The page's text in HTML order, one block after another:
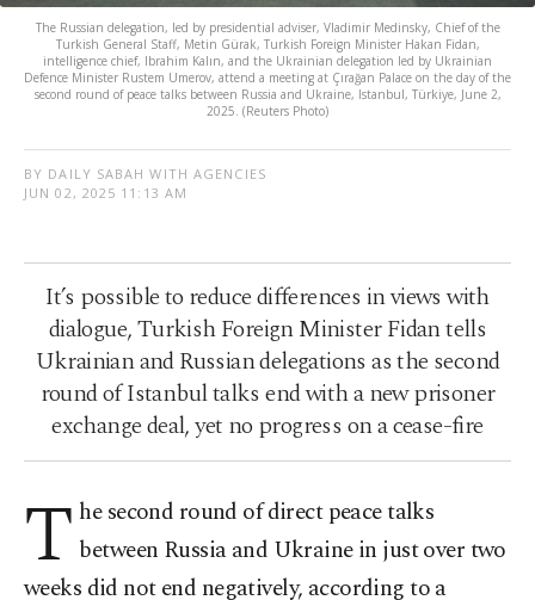
The Russian delegation, led by presidential adviser, Vladimir Medinsky, Chief of the
Turkish General Staff, Metin Gürak, Turkish Foreign Minister Hakan Fidan,
intelligence chief, Ibrahim Kalın, and the Ukrainian delegation led by Ukrainian
Defence Minister Rustem Umerov, attend a meeting at Çırağan Palace on the day of the
second round of peace talks between Russia and Ukraine, Istanbul, Türkiye, June 2,
2025. (Reuters Photo)
BY DAILY SABAH WITH AGENCIES
JUN 02, 2025 11:13 AM
It’s possible to reduce differences in views with
dialogue, Turkish Foreign Minister Fidan tells
Ukrainian and Russian delegations as the second
round of Istanbul talks end with a new prisoner
exchange deal, yet no progress on a cease-fire
T he second round of direct peace talks
between Russia and Ukraine in just over two
weeks did not end negatively, according to a